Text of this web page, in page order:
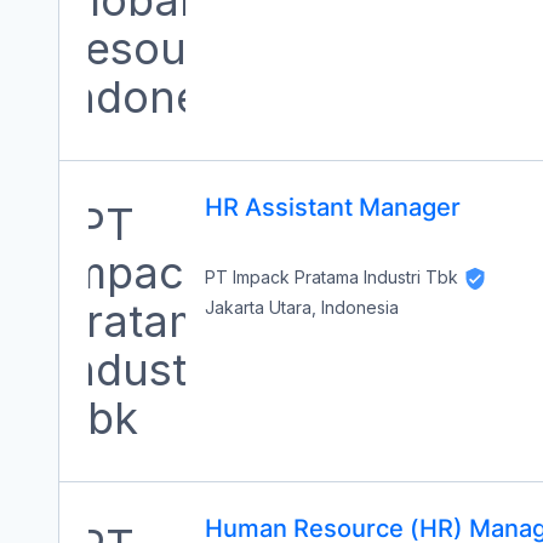
HR Assistant Manager
PT Impack Pratama Industri Tbk
Jakarta Utara, Indonesia
Human Resource (HR)